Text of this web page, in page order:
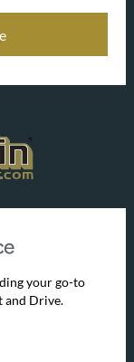
your go-to
and Drive.